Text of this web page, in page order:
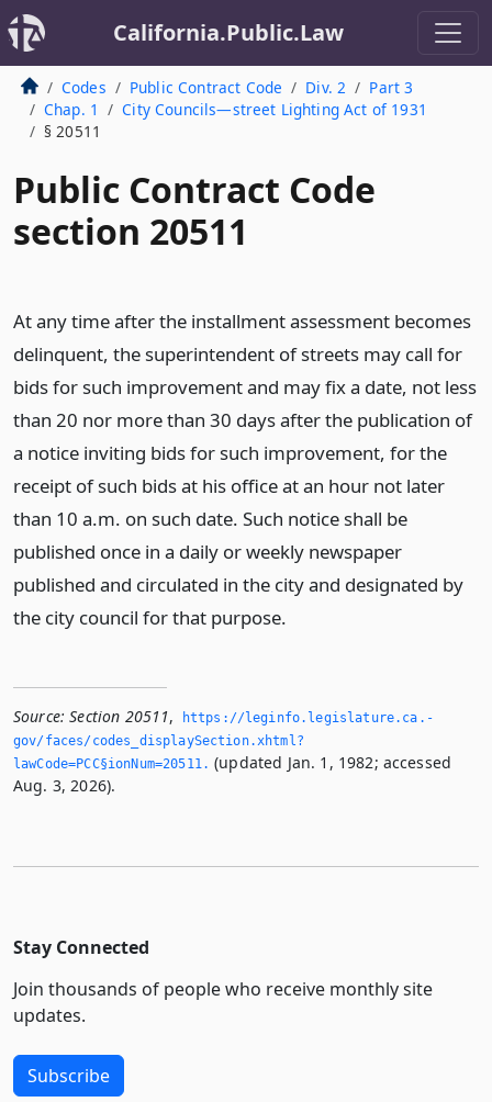
California.Public.Law
Codes Public Contract Code Div. 2
Part 3
Chap. 1
City Councils—street Lighting Act of 1931
§ 20511
Public Contract Code
section 20511
At any time after the installment assessment becomes
delinquent, the superintendent of streets may call for
bids for such improvement and may fix a date, not less
than 20 nor more than 30 days after the publication of
a notice inviting bids for such improvement, for the
receipt of such bids at his office at an hour not later
than 10 a.m. on such date. Such notice shall be
published once in a daily or weekly newspaper
published and circulated in the city and designated by
the city council for that purpose.
Source: Section 20511,
https://leginfo.­legislature.­ca.­
gov/faces/codes_displaySection.­xhtml?
lawCode=PCC§ionNum=20511.­ (updated Jan. 1, 1982; accessed
Aug. 3, 2026).
Stay Connected
Join thousands of people who receive monthly site
updates.
Subscribe